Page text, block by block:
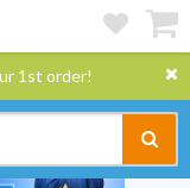
1st order!